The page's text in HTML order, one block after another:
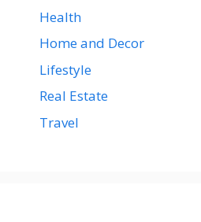
Health
Home and Decor
Lifestyle
Real Estate
Travel